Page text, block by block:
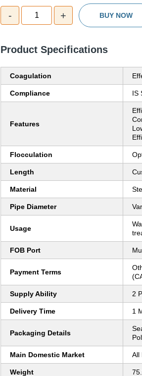
- 1 + BUY NOW
Product Specifications
Coagulation
Compliance IS
Features
Flocculation
Length
Material
Pipe Diameter
Usage
FOB Port
Payment Terms
Supply Ability 2
Delivery Time 1
Packaging Details
Main Domestic Market All
Weight